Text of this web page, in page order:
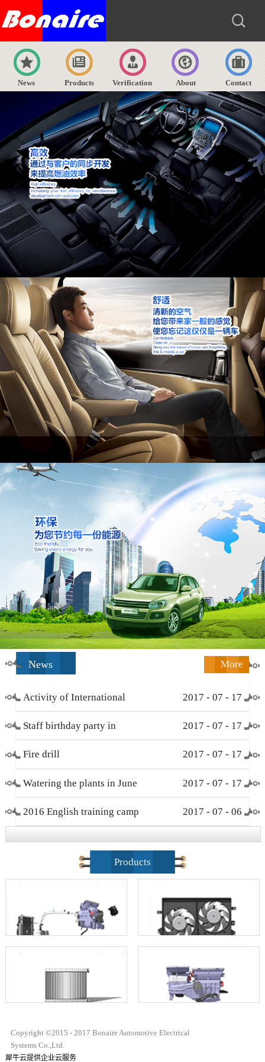
News Products Verification About Contact
News More
Activity of International
Working Women’s Day (
March 8 )
2017 - 07 - 17
Staff birthday party in
December
2017 - 07 - 17
Fire drill 2017 - 07 - 17
Watering the plants in June 2017 - 07 - 17
2016 English training camp
closing ceremony
2017 - 07 - 06
Products
Copyright ©2015 - 2017 Bonaire Automotive Electrical
Systems Co.,Ltd.
犀牛云提供企业云服务